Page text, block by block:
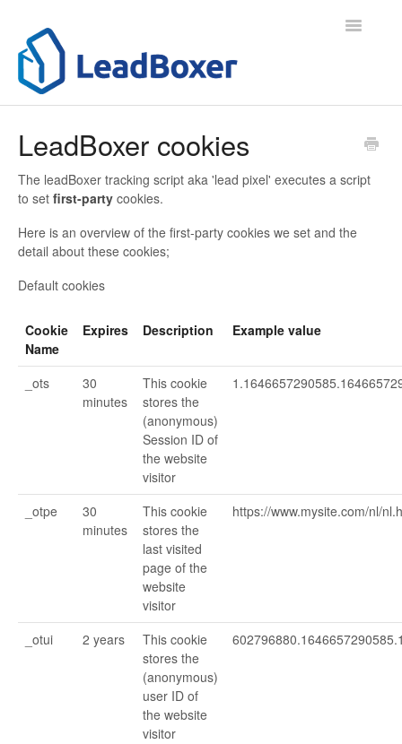
Toggle
LeadBoxer cookies
The leadBoxer tracking script aka 'lead pixel' executes a script
to set first-party cookies.
Here is an overview of the first-party cookies we set and the
detail about these cookies;
Default cookies
Cookie
Name
Expires Description Example value
_ots
30
minutes
This cookie
stores the
(anonymous)
Session ID of
the website
visitor
_otpe
30
minutes
This cookie
stores the
last visited
page of the
website
visitor
https://www.mysite.com/nl/
_otui 2 years
This cookie
stores the
(anonymous)
user ID of
the website
visitor